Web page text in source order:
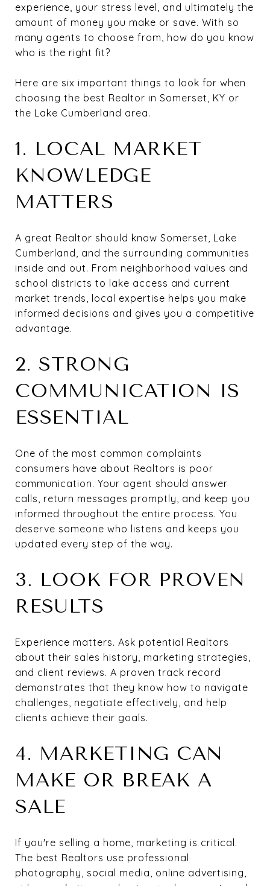
experience, your stress level, and ultimately the
amount of money you make or save. With so
many agents to choose from, how do you know
who is the right fit?
Here are six important things to look for when
choosing the best Realtor in Somerset, KY or
the Lake Cumberland area.
1. LOCAL MARKET
KNOWLEDGE
MATTERS
A great Realtor should know Somerset, Lake
Cumberland, and the surrounding communities
inside and out. From neighborhood values and
school districts to lake access and current
market trends, local expertise helps you make
informed decisions and gives you a competitive
advantage.
2. STRONG
COMMUNICATION IS
ESSENTIAL
One of the most common complaints
consumers have about Realtors is poor
communication. Your agent should answer
calls, return messages promptly, and keep you
informed throughout the entire process. You
deserve someone who listens and keeps you
updated every step of the way.
3. LOOK FOR PROVEN
RESULTS
Experience matters. Ask potential Realtors
about their sales history, marketing strategies,
and client reviews. A proven track record
demonstrates that they know how to navigate
challenges, negotiate effectively, and help
clients achieve their goals.
4. MARKETING CAN
MAKE OR BREAK A
SALE
If you're selling a home, marketing is critical.
The best Realtors use professional
photography, social media, online advertising,